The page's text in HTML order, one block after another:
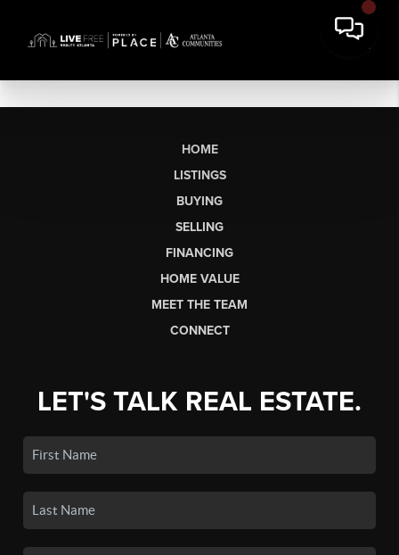
HOME
LISTINGS
BUYING
SELLING
FINANCING
HOME VALUE
MEET THE TEAM
CONNECT
LET'S TALK REAL ESTATE.